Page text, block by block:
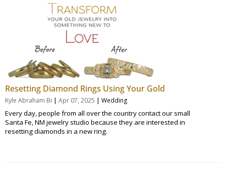
Resetting Diamond Rings Using Your Gold
Kyle Abraham Bi | Apr 07, 2025 | Wedding
Every day, people from all over the country contact our small
Santa Fe, NM jewelry studio because they are interested in
resetting diamonds in a new ring.